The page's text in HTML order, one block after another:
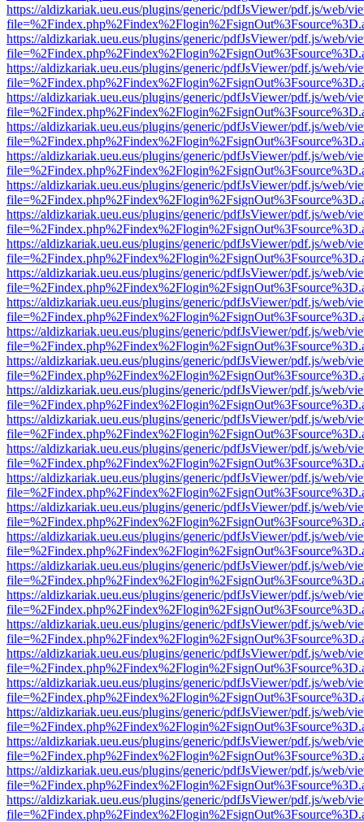
https://aldizkariak.ueu.eus/plugins/generic/pdfJsViewer/pdf.js/web/
https://aldizkariak.ueu.eus/plugins/generic/pdfJsViewer/pdf.js/web/
https://aldizkariak.ueu.eus/plugins/generic/pdfJsViewer/pdf.js/web/
https://aldizkariak.ueu.eus/plugins/generic/pdfJsViewer/pdf.js/web/
https://aldizkariak.ueu.eus/plugins/generic/pdfJsViewer/pdf.js/web/
https://aldizkariak.ueu.eus/plugins/generic/pdfJsViewer/pdf.js/web/
https://aldizkariak.ueu.eus/plugins/generic/pdfJsViewer/pdf.js/web/
https://aldizkariak.ueu.eus/plugins/generic/pdfJsViewer/pdf.js/web/
https://aldizkariak.ueu.eus/plugins/generic/pdfJsViewer/pdf.js/web/
https://aldizkariak.ueu.eus/plugins/generic/pdfJsViewer/pdf.js/web/
https://aldizkariak.ueu.eus/plugins/generic/pdfJsViewer/pdf.js/web/
https://aldizkariak.ueu.eus/plugins/generic/pdfJsViewer/pdf.js/web/
https://aldizkariak.ueu.eus/plugins/generic/pdfJsViewer/pdf.js/web/
https://aldizkariak.ueu.eus/plugins/generic/pdfJsViewer/pdf.js/web/
https://aldizkariak.ueu.eus/plugins/generic/pdfJsViewer/pdf.js/web/
https://aldizkariak.ueu.eus/plugins/generic/pdfJsViewer/pdf.js/web/
https://aldizkariak.ueu.eus/plugins/generic/pdfJsViewer/pdf.js/web/
https://aldizkariak.ueu.eus/plugins/generic/pdfJsViewer/pdf.js/web/
https://aldizkariak.ueu.eus/plugins/generic/pdfJsViewer/pdf.js/web/
https://aldizkariak.ueu.eus/plugins/generic/pdfJsViewer/pdf.js/web/
https://aldizkariak.ueu.eus/plugins/generic/pdfJsViewer/pdf.js/web/
https://aldizkariak.ueu.eus/plugins/generic/pdfJsViewer/pdf.js/web/
https://aldizkariak.ueu.eus/plugins/generic/pdfJsViewer/pdf.js/web/
https://aldizkariak.ueu.eus/plugins/generic/pdfJsViewer/pdf.js/web/
https://aldizkariak.ueu.eus/plugins/generic/pdfJsViewer/pdf.js/web/
https://aldizkariak.ueu.eus/plugins/generic/pdfJsViewer/pdf.js/web/
https://aldizkariak.ueu.eus/plugins/generic/pdfJsViewer/pdf.js/web/
https://aldizkariak.ueu.eus/plugins/generic/pdfJsViewer/pdf.js/web/